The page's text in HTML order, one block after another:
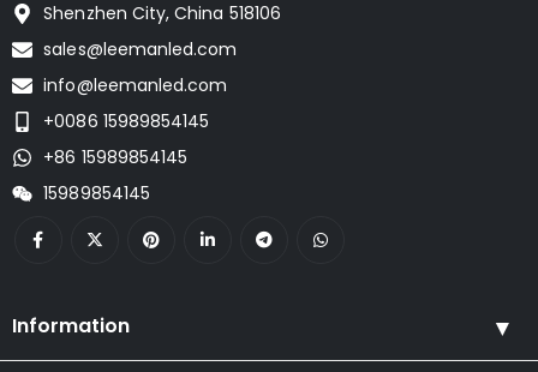
Shenzhen City, China 518106
sales@leemanled.com
info@leemanled.com
+0086 15989854145
+86 15989854145
15989854145
Information